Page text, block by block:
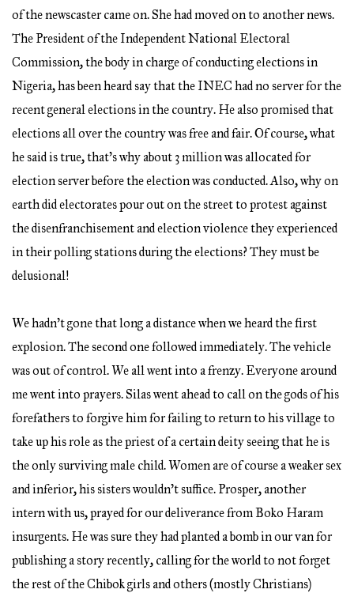
of the newscaster came on. She had moved on to another news.
The President of the Independent National Electoral
Commission, the body in charge of conducting elections in
Nigeria, has been heard say that the INEC had no server for the
recent general elections in the country. He also promised that
elections all over the country was free and fair. Of course, what
he said is true, that’s why about 3 million was allocated for
election server before the election was conducted. Also, why on
earth did electorates pour out on the street to protest against
the disenfranchisement and election violence they experienced
in their polling stations during the elections? They must be
delusional!
We hadn’t gone that long a distance when we heard the first
explosion. The second one followed immediately. The vehicle
was out of control. We all went into a frenzy. Everyone around
me went into prayers. Silas went ahead to call on the gods of his
forefathers to forgive him for failing to return to his village to
take up his role as the priest of a certain deity seeing that he is
the only surviving male child. Women are of course a weaker sex
and inferior, his sisters wouldn’t suffice. Prosper, another
intern with us, prayed for our deliverance from Boko Haram
insurgents. He was sure they had planted a bomb in our van for
publishing a story recently, calling for the world to not forget
the rest of the Chibok girls and others (mostly Christians)